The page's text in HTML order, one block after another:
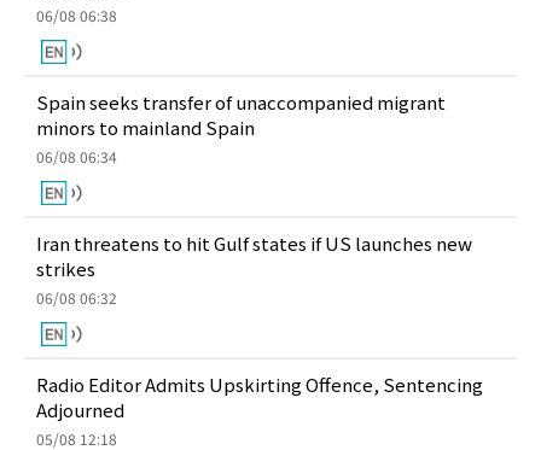
06/08 06:38
Spain seeks transfer of unaccompanied migrant
minors to mainland Spain
06/08 06:34
Iran threatens to hit Gulf states if US launches new
strikes
06/08 06:32
Radio Editor Admits Upskirting Offence, Sentencing
Adjourned
05/08 12:18